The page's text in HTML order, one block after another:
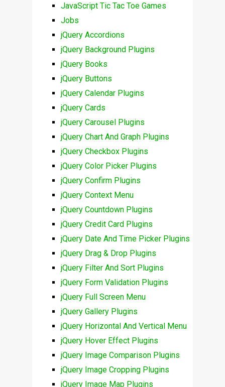
JavaScript Tic Tac Toe Games
Jobs
jQuery Accordions
jQuery Background Plugins
jQuery Books
jQuery Buttons
jQuery Calendar Plugins
jQuery Cards
jQuery Carousel Plugins
jQuery Chart And Graph Plugins
jQuery Checkbox Plugins
jQuery Color Picker Plugins
jQuery Confirm Plugins
jQuery Context Menu
jQuery Countdown Plugins
jQuery Credit Card Plugins
jQuery Date And Time Picker Plugins
jQuery Drag & Drop Plugins
jQuery Filter And Sort Plugins
jQuery Form Validation Plugins
jQuery Full Screen Menu
jQuery Gallery Plugins
jQuery Horizontal And Vertical Menu
jQuery Hover Effect Plugins
jQuery Image Comparison Plugins
jQuery Image Cropping Plugins
jQuery Image Map Plugins